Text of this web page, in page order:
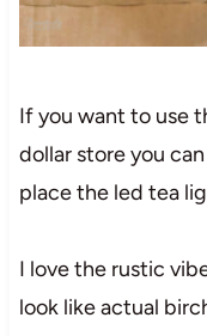
If you want to use
dollar store you
place the led tea
I love the rustic
look like actual